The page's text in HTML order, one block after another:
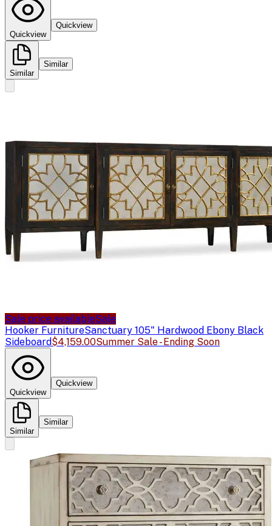
Quickview
Quickview
Similar
Similar
Sale price availableSale
Hooker FurnitureSanctuary 105" Hardwood Ebony Black
Sideboard$4,159.00Summer Sale - Ending Soon
Quickview
Quickview
Similar
Similar